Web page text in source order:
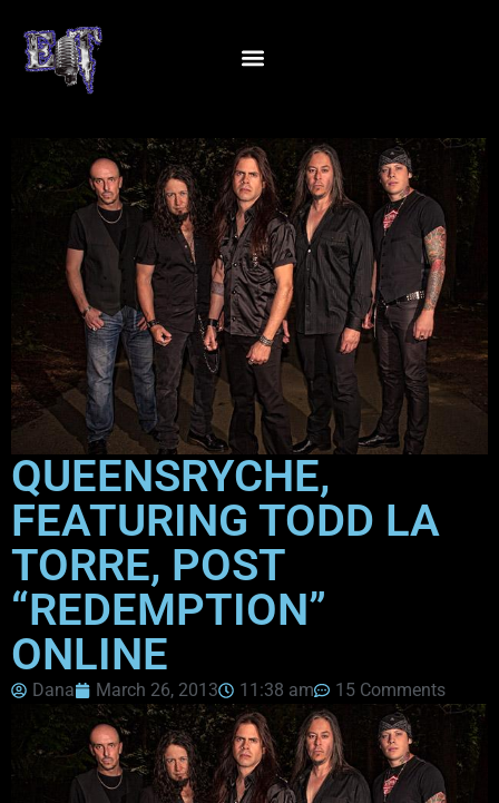
QUEENSRYCHE,
FEATURING TODD LA
TORRE, POST
“REDEMPTION”
ONLINE
Dana March 26, 2013 11:38 am 15 Comments